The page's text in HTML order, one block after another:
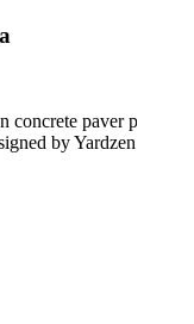
by Yardzen